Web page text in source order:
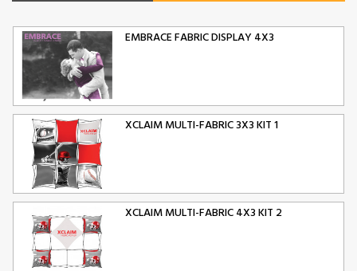
EMBRACE FABRIC DISPLAY 4X3
XCLAIM MULTI-FABRIC 3X3 KIT 1
XCLAIM MULTI-FABRIC 4X3 KIT 2